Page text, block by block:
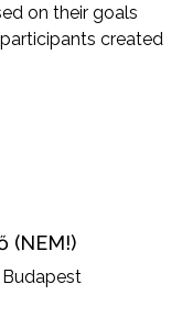
on their goals
created
(NEM!)
Budapest